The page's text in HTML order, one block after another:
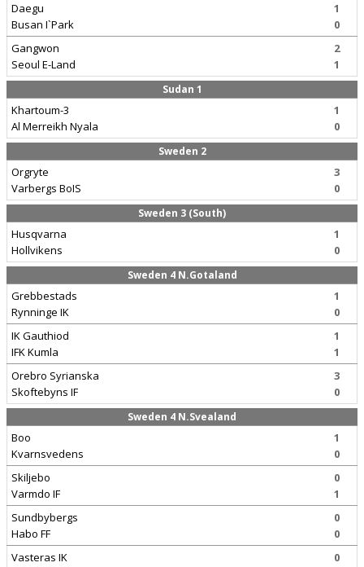
Daegu
Busan I`Park
1
0
Gangwon
Seoul E-Land
2
1
Sudan 1
Khartoum-3
Al Merreikh Nyala
1
0
Sweden 2
Orgryte
Varbergs BoIS
3
0
Sweden 3 (South)
Husqvarna
Hollvikens
1
0
Sweden 4 N.Gotaland
Grebbestads
Rynninge IK
1
0
IK Gauthiod
IFK Kumla
1
1
Orebro Syrianska
Skoftebyns IF
3
0
Sweden 4 N.Svealand
Boo
Kvarnsvedens
1
0
Skiljebo
Varmdo IF
0
1
Sundbybergs
Habo FF
0
0
Vasteras IK
0